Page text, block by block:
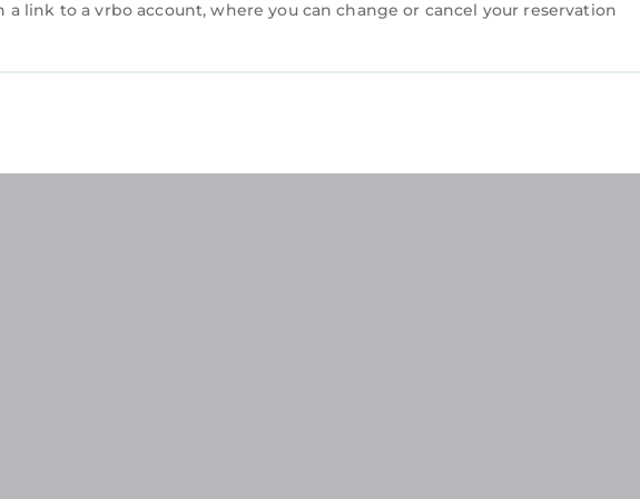
link to a vrbo account, where you can change or cancel your reservation